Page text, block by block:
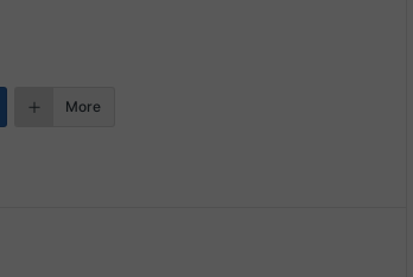
More